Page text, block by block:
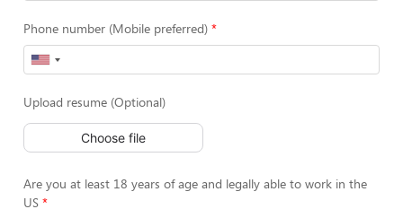
Phone number (Mobile preferred)
Upload resume (Optional)
Choose file
Are you at least 18 years of age and legally able to work in the
US